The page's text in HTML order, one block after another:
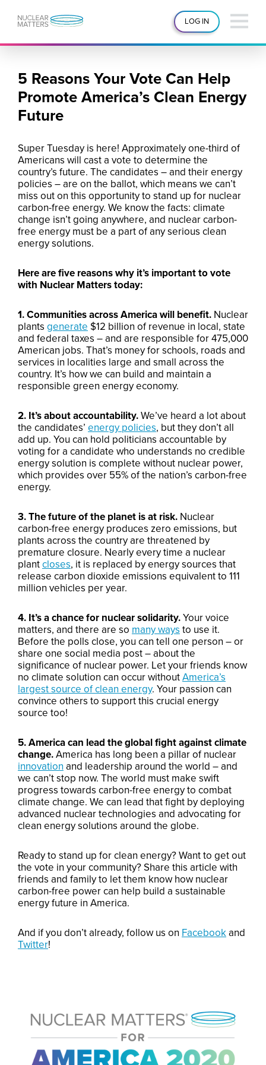
LOG IN
5 Reasons Your Vote Can Help
Promote America’s Clean Energy
Future
Super Tuesday is here! Approximately one-third of
Americans will cast a vote to determine the
country’s future. The candidates – and their energy
policies – are on the ballot, which means we can’t
miss out on this opportunity to stand up for nuclear
carbon-free energy. We know the facts: climate
change isn’t going anywhere, and nuclear carbon-
free energy must be a part of any serious clean
energy solutions.
Here are five reasons why it’s important to vote
with Nuclear Matters today:
1. Communities across America will benefit. Nuclear
plants generate $12 billion of revenue in local, state
and federal taxes – and are responsible for 475,000
American jobs. That’s money for schools, roads and
services in localities large and small across the
country. It’s how we can build and maintain a
responsible green energy economy.
2. It’s about accountability.We’ve heard a lot about
the candidates’ energy policies, but they don’t all
add up. You can hold politicians accountable by
voting for a candidate who understands no credible
energy solution is complete without nuclear power,
which provides over 55% of the nation’s carbon-free
energy.
3. The future of the planet is at risk. Nuclear
carbon-free energy produces zero emissions, but
plants across the country are threatened by
premature closure. Nearly every time a nuclear
plantcloses, it is replaced by energy sources that
release carbon dioxide emissions equivalent to 111
million vehicles per year.
4. It’s a chance for nuclear solidarity.Your voice
matters, and there are so many ways to use it.
Before the polls close, you can tell one person – or
share one social media post – about the
significance of nuclear power. Let your friends know
no climate solution can occur withoutAmerica’s
largest source of clean energy. Your passion can
convince others to support this crucial energy
source too!
5. America can lead the global fight against climate
change.America has long been a pillar of nuclear
innovation and leadership around the world – and
we can’t stop now. The world must make swift
progress towards carbon-free energy to combat
climate change. We can lead that fight by deploying
advanced nuclear technologies and advocating for
clean energy solutions around the globe.
Ready to stand up for clean energy? Want to get out
the vote in your community? Share this article with
friends and family to let them know how nuclear
carbon-free power can help build a sustainable
energy future in America.
And if you don’t already, follow us on Facebookand
Twitter!